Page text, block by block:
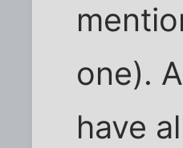
one).
have